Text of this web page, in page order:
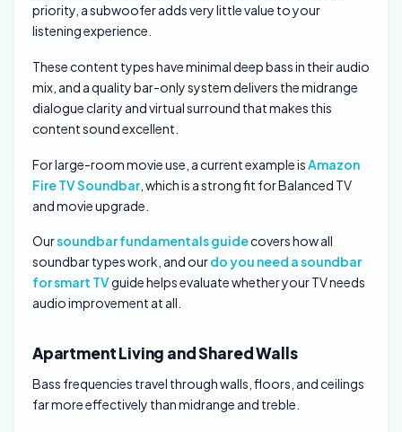
priority, a subwoofer adds very little value to your
listening experience.
These content types have minimal deep bass in their audio
mix, and a quality bar-only system delivers the midrange
dialogue clarity and virtual surround that makes this
content sound excellent.
For large-room movie use, a current example isAmazon
Fire TV Soundbar, which is a strong fit for Balanced TV
and movie upgrade.
Oursoundbar fundamentals guidecovers how all
soundbar types work, and ourdo you need a soundbar
for smart TVguide helps evaluate whether your TV needs
audio improvement at all.
Apartment Living and Shared Walls
Bass frequencies travel through walls, floors, and ceilings
far more effectively than midrange and treble.